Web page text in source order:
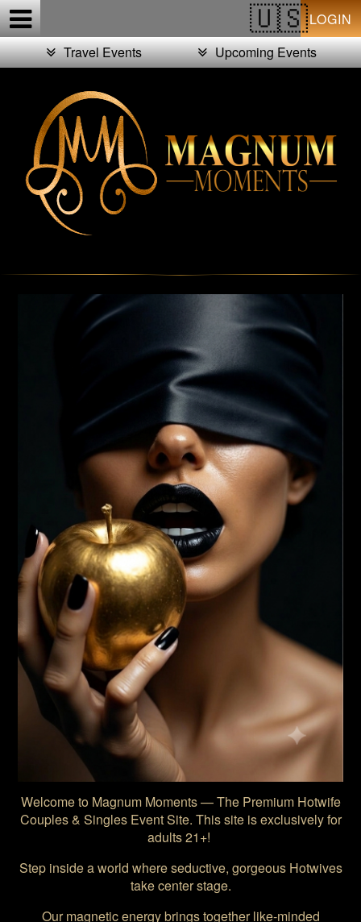
LOGIN
Travel Events
Upcoming Events
Welcome to Magnum Moments — The Premium Hotwife
Couples & Singles Event Site. This site is exclusively for
adults 21+!
Step inside a world where seductive, gorgeous Hotwives
take center stage.
Our magnetic energy brings together like-minded
Test a string.